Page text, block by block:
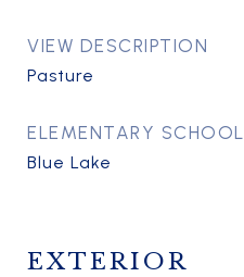
VIEW DESCRIPTION
Pasture
ELEMENTARY SCHOOL
Blue Lake
EXTERIOR